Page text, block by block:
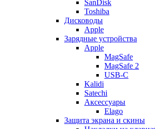
SanDisk
Toshiba
Дисководы
Apple
Зарядные устройства
Apple
MagSafe
MagSafe 2
USB-C
Kalidi
Satechi
Аксессуары
Elago
Защита экрана и скины